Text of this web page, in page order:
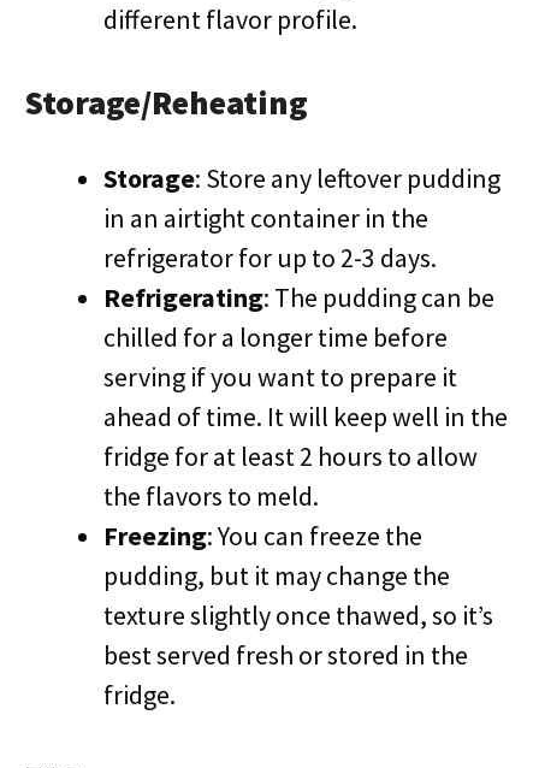
different flavor profile.
Storage/Reheating
Storage: Store any leftover pudding
in an airtight container in the
refrigerator for up to 2-3 days.
Refrigerating: The pudding can be
chilled for a longer time before
serving if you want to prepare it
ahead of time. It will keep well in the
fridge for at least 2 hours to allow
the flavors to meld.
Freezing: You can freeze the
pudding, but it may change the
texture slightly once thawed, so it’s
best served fresh or stored in the
fridge.